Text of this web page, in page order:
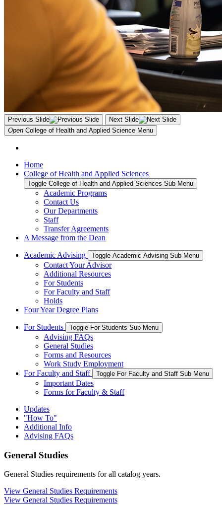
Previous Slide
Next Slide
Open College of Health and Applied Science Menu
Home
College of Health and Applied Sciences
Toggle College of Health and Applied Sciences Sub Menu
Academic Programs
Contact Us
Our Departments
Staff
Transfer Agreements
A Message from the Dean
Academic Advising Toggle Academic Advising Sub Menu
Contact Your Advisor
Additional Resources
For Students
For Faculty and Staff
Holds
Four Year Degree Plans
For Students Toggle For Students Sub Menu
Advising FAQs
General Studies
Forms and Resources
Work Study Employment
For Faculty and Staff
Toggle For Faculty and Staff Sub Menu
Important Dates
Forms for Faculty & Staff
Updates
"How To"
Additional Info
Advising FAQs
General Studies
General Studies requirements for all catalog years.
View General Studies Requirements
View General Studies Requirements